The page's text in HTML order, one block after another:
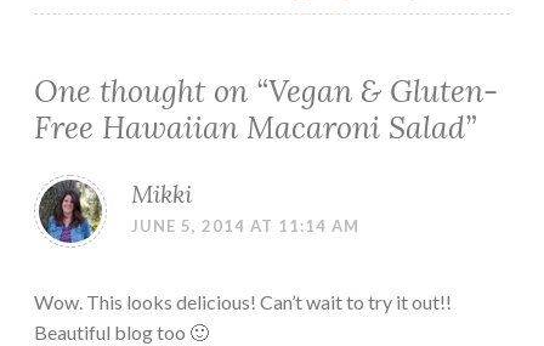
One thought on “Vegan & Gluten-
Free Hawaiian Macaroni Salad”
Mikki
JUNE 5, 2014 AT 11:14 AM
Wow. This looks delicious! Can’t wait to try it out!!
Beautiful blog too 🙂